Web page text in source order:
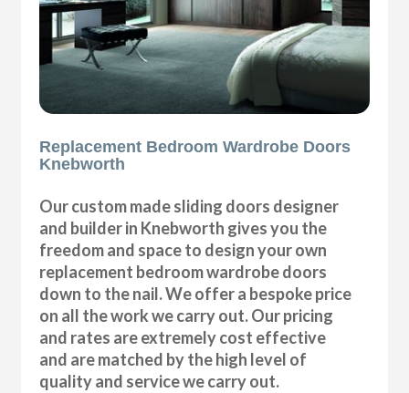
Replacement Bedroom Wardrobe Doors
Knebworth
Our custom made sliding doors designer
and builder in Knebworth gives you the
freedom and space to design your own
replacement bedroom wardrobe doors
down to the nail. We offer a bespoke price
on all the work we carry out. Our pricing
and rates are extremely cost effective
and are matched by the high level of
quality and service we carry out.